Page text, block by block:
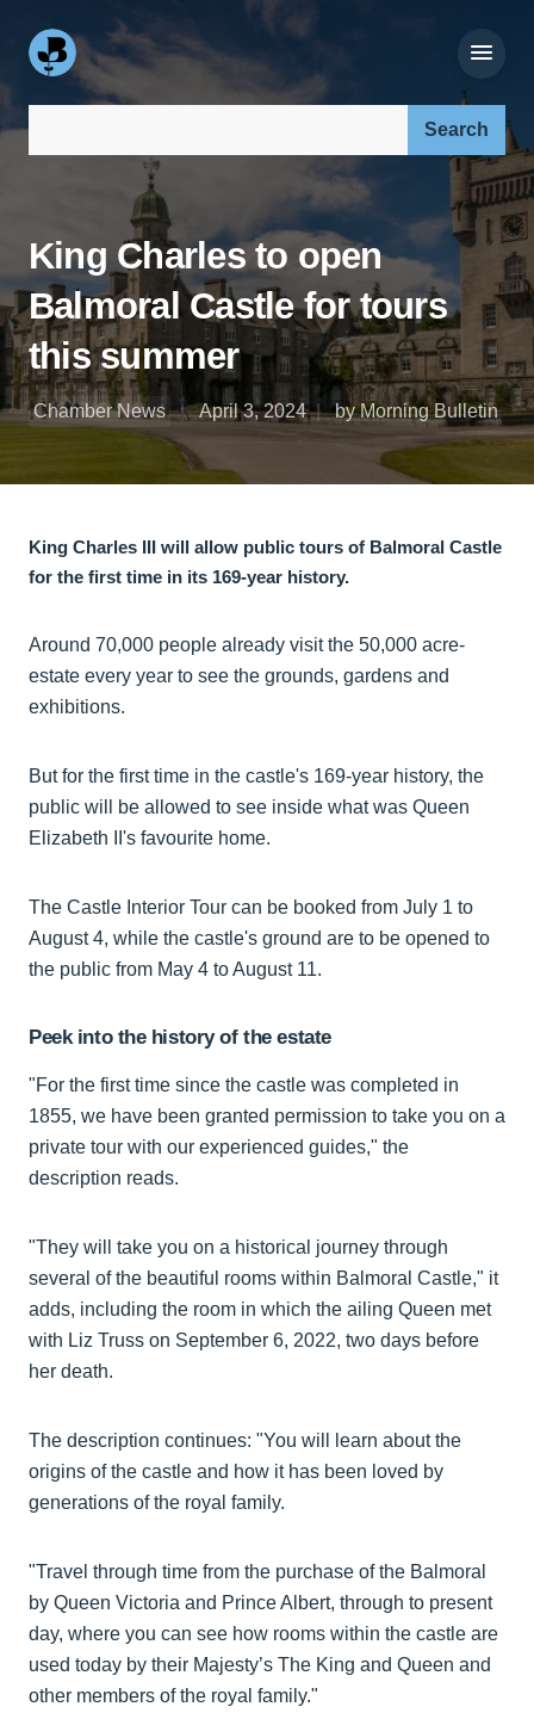
King Charles to open
Balmoral Castle for tours
this summer
Chamber News April 3, 2024 by Morning Bulletin
King Charles III will allow public tours of Balmoral Castle
for the first time in its 169-year history.
Around 70,000 people already visit the 50,000 acre-
estate every year to see the grounds, gardens and
exhibitions.
But for the first time in the castle's 169-year history, the
public will be allowed to see inside what was Queen
Elizabeth II's favourite home.
The Castle Interior Tour can be booked from July 1 to
August 4, while the castle's ground are to be opened to
the public from May 4 to August 11.
Peek into the history of the estate
"For the first time since the castle was completed in
1855, we have been granted permission to take you on a
private tour with our experienced guides," the
description reads.
"They will take you on a historical journey through
several of the beautiful rooms within Balmoral Castle," it
adds, including the room in which the ailing Queen met
with Liz Truss on September 6, 2022, two days before
her death.
The description continues: "You will learn about the
origins of the castle and how it has been loved by
generations of the royal family.
"Travel through time from the purchase of the Balmoral
by Queen Victoria and Prince Albert, through to present
day, where you can see how rooms within the castle are
used today by their Majesty’s The King and Queen and
other members of the royal family."